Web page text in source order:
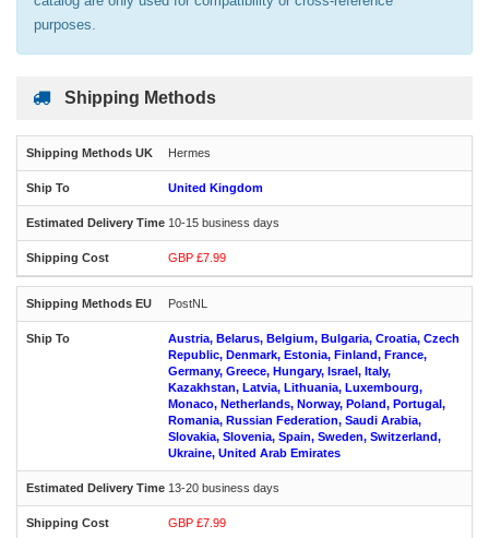
purposes.
Shipping Methods
Hermes
United Kingdom
10-15 business days
GBP £7.99
PostNL
Austria, Belarus, Belgium, Bulgaria, Croatia, Czech
Republic, Denmark, Estonia, Finland, France,
Germany, Greece, Hungary, Israel, Italy,
Kazakhstan, Latvia, Lithuania, Luxembourg,
Monaco, Netherlands, Norway, Poland, Portugal,
Romania, Russian Federation, Saudi Arabia,
Slovakia, Slovenia, Spain, Sweden, Switzerland,
Ukraine, United Arab Emirates
13-20 business days
GBP £7.99